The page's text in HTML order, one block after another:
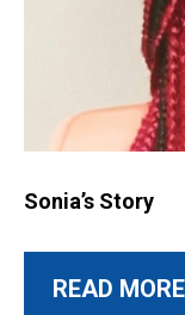
Sonia’s Story
READ MORE